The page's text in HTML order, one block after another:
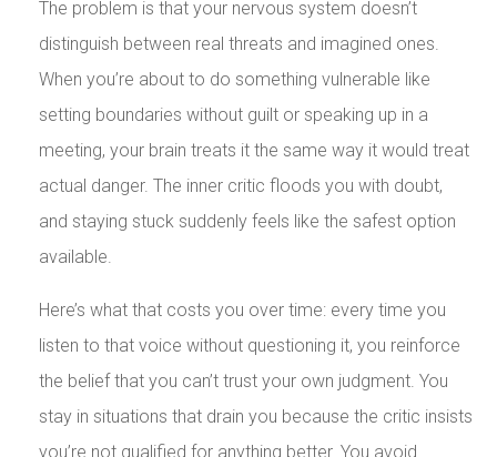
The problem is that your nervous system doesn’t
distinguish between real threats and imagined ones.
When you’re about to do something vulnerable like
setting boundaries without guilt or speaking up in a
meeting, your brain treats it the same way it would treat
actual danger. The inner critic floods you with doubt,
and staying stuck suddenly feels like the safest option
available.
Here’s what that costs you over time: every time you
listen to that voice without questioning it, you reinforce
the belief that you can’t trust your own judgment. You
stay in situations that drain you because the critic insists
you’re not qualified for anything better. You avoid